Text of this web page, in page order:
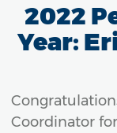
2022
Year:
Coordinator